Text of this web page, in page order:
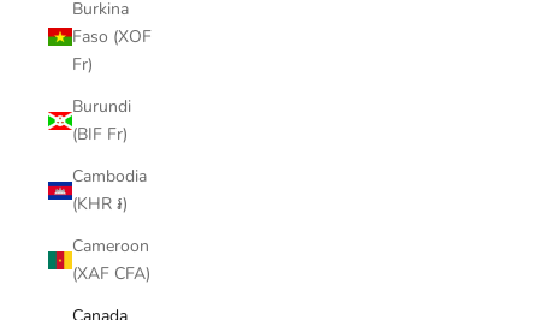
Burkina
Faso (XOF
Fr)
Burundi
(BIF Fr)
Cambodia
(KHR ៛)
Cameroon
(XAF CFA)